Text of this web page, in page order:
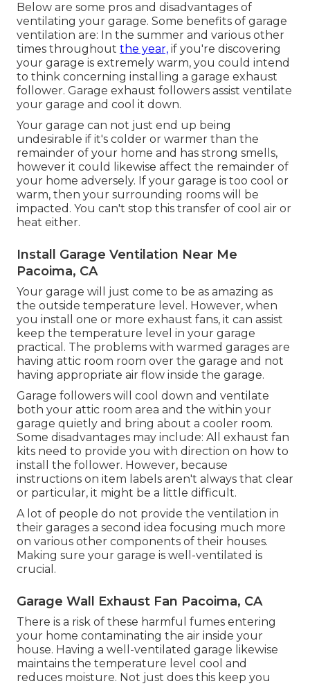
Below are some pros and disadvantages of
ventilating your garage. Some benefits of garage
ventilation are: In the summer and various other
times throughout the year, if you're discovering
your garage is extremely warm, you could intend
to think concerning installing a garage exhaust
follower. Garage exhaust followers assist ventilate
your garage and cool it down.
Your garage can not just end up being
undesirable if it's colder or warmer than the
remainder of your home and has strong smells,
however it could likewise affect the remainder of
your home adversely. If your garage is too cool or
warm, then your surrounding rooms will be
impacted. You can't stop this transfer of cool air or
heat either.
Install Garage Ventilation Near Me
Pacoima, CA
Your garage will just come to be as amazing as
the outside temperature level. However, when
you install one or more exhaust fans, it can assist
keep the temperature level in your garage
practical. The problems with warmed garages are
having attic room room over the garage and not
having appropriate air flow inside the garage.
Garage followers will cool down and ventilate
both your attic room area and the within your
garage quietly and bring about a cooler room.
Some disadvantages may include: All exhaust fan
kits need to provide you with direction on how to
install the follower. However, because
instructions on item labels aren't always that clear
or particular, it might be a little difficult.
A lot of people do not provide the ventilation in
their garages a second idea focusing much more
on various other components of their houses.
Making sure your garage is well-ventilated is
crucial.
Garage Wall Exhaust Fan Pacoima, CA
There is a risk of these harmful fumes entering
your home contaminating the air inside your
house. Having a well-ventilated garage likewise
maintains the temperature level cool and
reduces moisture. Not just does this keep you